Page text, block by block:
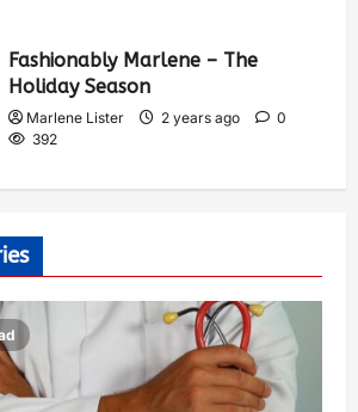
Fashionably Marlene – The
Holiday Season
Marlene Lister 2 years ago
0
392